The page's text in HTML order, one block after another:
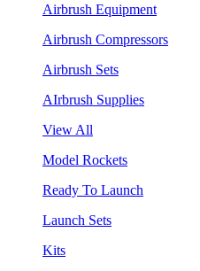
Airbrush Equipment
Airbrush Compressors
Airbrush Sets
AIrbrush Supplies
View All
Model Rockets
Ready To Launch
Launch Sets
Kits